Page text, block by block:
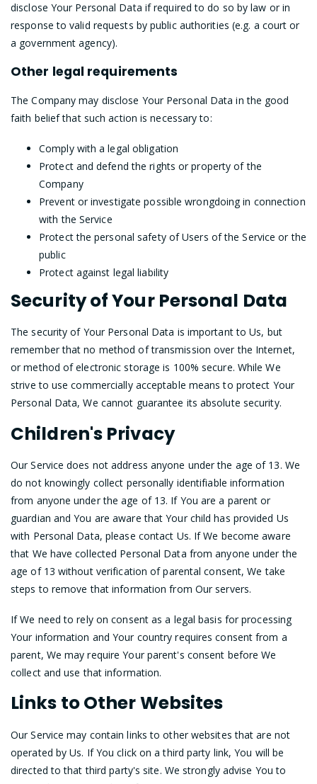
disclose Your Personal Data if required to do so by law or in
response to valid requests by public authorities (e.g. a court or
a government agency).
Other legal requirements
The Company may disclose Your Personal Data in the good
faith belief that such action is necessary to:
Comply with a legal obligation
Protect and defend the rights or property of the
Company
Prevent or investigate possible wrongdoing in connection
with the Service
Protect the personal safety of Users of the Service or the
public
Protect against legal liability
Security of Your Personal Data
The security of Your Personal Data is important to Us, but
remember that no method of transmission over the Internet,
or method of electronic storage is 100% secure. While We
strive to use commercially acceptable means to protect Your
Personal Data, We cannot guarantee its absolute security.
Children's Privacy
Our Service does not address anyone under the age of 13. We
do not knowingly collect personally identifiable information
from anyone under the age of 13. If You are a parent or
guardian and You are aware that Your child has provided Us
with Personal Data, please contact Us. If We become aware
that We have collected Personal Data from anyone under the
age of 13 without verification of parental consent, We take
steps to remove that information from Our servers.
If We need to rely on consent as a legal basis for processing
Your information and Your country requires consent from a
parent, We may require Your parent's consent before We
collect and use that information.
Links to Other Websites
Our Service may contain links to other websites that are not
operated by Us. If You click on a third party link, You will be
directed to that third party's site. We strongly advise You to